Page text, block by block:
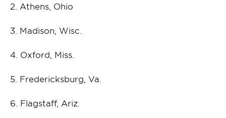
2. Athens, Ohio
3. Madison, Wisc.
4. Oxford, Miss.
5. Fredericksburg, Va.
6. Flagstaff, Ariz.